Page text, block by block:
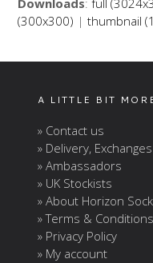
Downloads:full
(300x300) |thumbnail
A LITTLE BIT
» Contact us
» Delivery,
» Ambassadors
» UK Stockists
» About Horizon
» Terms & Conditions
» Privacy Policy
» My account